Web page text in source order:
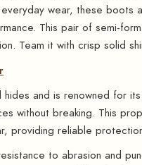
wear, these boots
This pair of semi-
Team it with crisp solid
hides and is renowned for
without breaking. This
providing reliable
to abrasion and